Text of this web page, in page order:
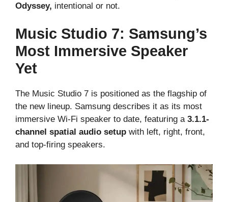
Odyssey, intentional or not.
Music Studio 7: Samsung’s
Most Immersive Speaker
Yet
The Music Studio 7 is positioned as the flagship of
the new lineup. Samsung describes it as its most
immersive Wi-Fi speaker to date, featuring a 3.1.1-
channel spatial audio setup with left, right, front,
and top-firing speakers.